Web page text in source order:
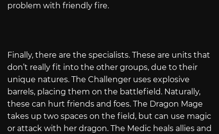
problem with friendly fire.
Finally, there are the specialists. These are units that
don’t really fit into the other groups, due to their
unique natures. The Challenger uses explosive
barrels, placing them on the battlefield. Naturally,
these can hurt friends and foes. The Dragon Mage
takes up two spaces on the field, but can use magic
or attack with her dragon. The Medic heals allies and